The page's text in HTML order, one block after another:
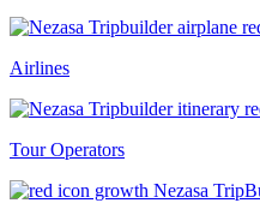
Airlines
Tour Operators